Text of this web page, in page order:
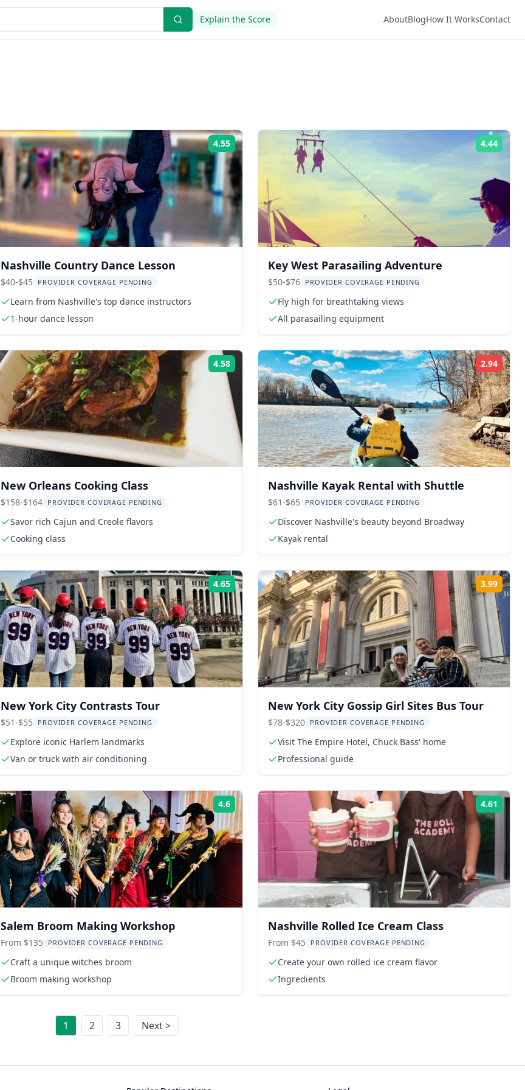
Explain the Score AboutBlogHow It WorksContact
4.55
Nashville Country Dance Lesson
$40-$45 PROVIDER COVERAGE PENDING
Learn from Nashville's top dance instructors
1-hour dance lesson
4.44
Key West Parasailing Adventure
$50-$76 PROVIDER COVERAGE PENDING
Fly high for breathtaking views
All parasailing equipment
4.58 Rating:
New Orleans Cooking Class
$158-$164 PROVIDER COVERAGE PENDING
Savor rich Cajun and Creole flavors
Cooking class
2.94
Nashville Kayak Rental with Shuttle
$61-$65 PROVIDER COVERAGE PENDING
Discover Nashville's beauty beyond Broadway
Kayak rental
4.65 Rating:
New York City Contrasts Tour
$51-$55 PROVIDER COVERAGE PENDING
Explore iconic Harlem landmarks
Van or truck with air conditioning
3.99
New York City Gossip Girl Sites Bus Tour
$78-$320 PROVIDER COVERAGE PENDING
Visit The Empire Hotel, Chuck Bass' home
Professional guide
4.6 Rating:
Salem Broom Making Workshop
From $135 PROVIDER COVERAGE PENDING
Craft a unique witches broom
Broom making workshop
4.61
Nashville Rolled Ice Cream Class
From $45 PROVIDER COVERAGE PENDING
Create your own rolled ice cream flavor
Ingredients
1 2 3 Next >